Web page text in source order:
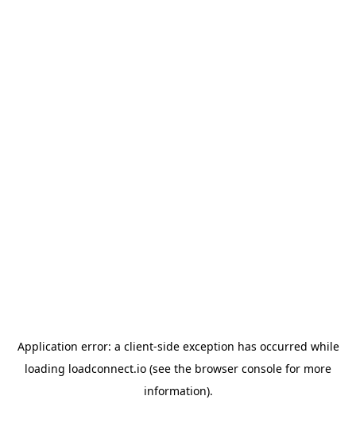
Application error: a client-side exception has occurred while
loading loadconnect.io (see the browser console for more
information).